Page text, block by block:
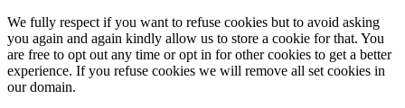
We fully respect if you want to refuse cookies but to avoid asking
you again and again kindly allow us to store a cookie for that. You
are free to opt out any time or opt in for other cookies to get a better
experience. If you refuse cookies we will remove all set cookies in
our domain.